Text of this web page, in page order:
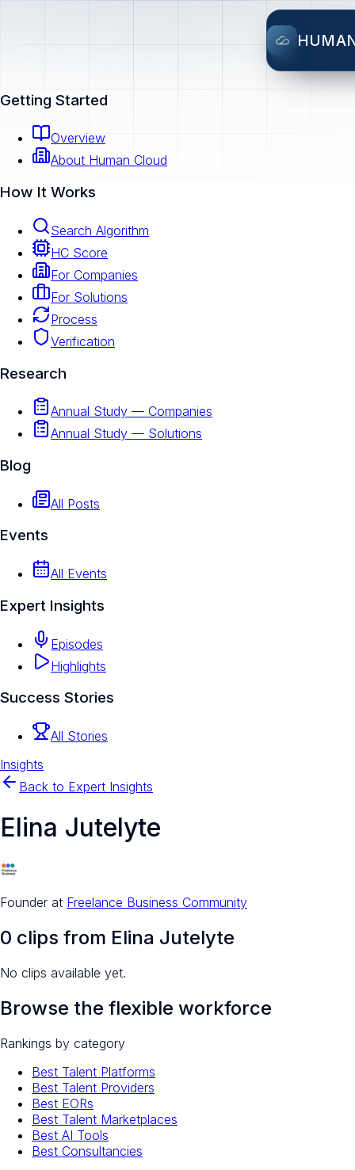
Getting Started
Overview
About Human Cloud
How It Works
Search Algorithm
HC Score
For Companies
For Solutions
Process
Verification
Research
Annual Study — Companies
Annual Study — Solutions
Blog
All Posts
Events
All Events
Expert Insights
Episodes
Highlights
Success Stories
All Stories
Insights
Back to Expert Insights
Elina Jutelyte
Founder at Freelance Business Community
0 clips from Elina Jutelyte
No clips available yet.
Browse the flexible workforce
Rankings by category
Best Talent Platforms
Best Talent Providers
Best EORs
Best Talent Marketplaces
Best AI Tools
Best Consultancies